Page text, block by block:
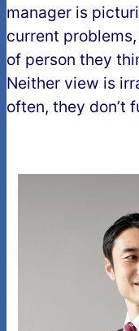
manager is
current
of person they
Neither view is
often, they don’t